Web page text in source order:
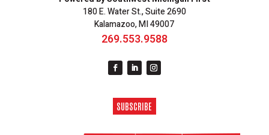
180 E. Water St., Suite 2690
Kalamazoo, MI 49007
269.553.9588
SUBSCRIBE